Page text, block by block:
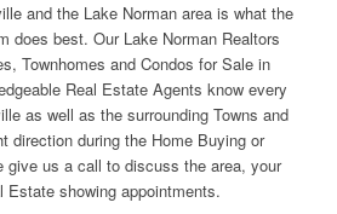
and the Lake Norman area is what the
does best. Our Lake Norman Realtors
Townhomes and Condos for Sale in
Real Estate Agents know every
as well as the surrounding Towns and
direction during the Home Buying or
give us a call to discuss the area, your
Estate showing appointments.